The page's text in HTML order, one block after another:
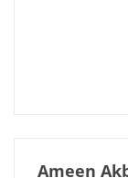
Ameen